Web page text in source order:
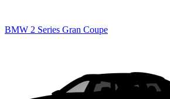
BMW 2 Series Gran Coupe